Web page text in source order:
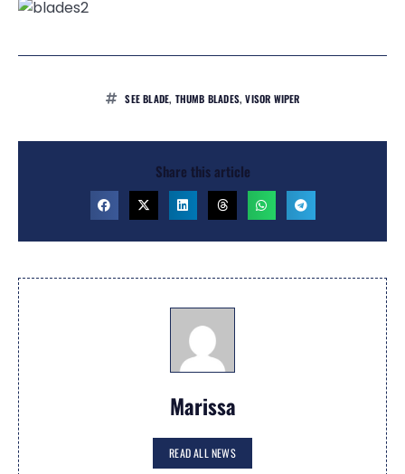
SEE BLADE, THUMB BLADES,VISOR WIPER
Share this article
Marissa
READ ALL NEWS